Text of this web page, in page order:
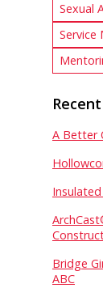
Sexual
Service
A Better
Bridge
ABC